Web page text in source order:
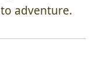
adventure.